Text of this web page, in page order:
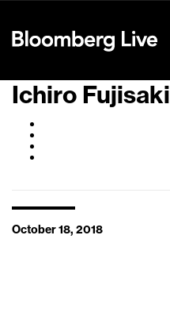
Ichiro Fujisaki
October 18, 2018